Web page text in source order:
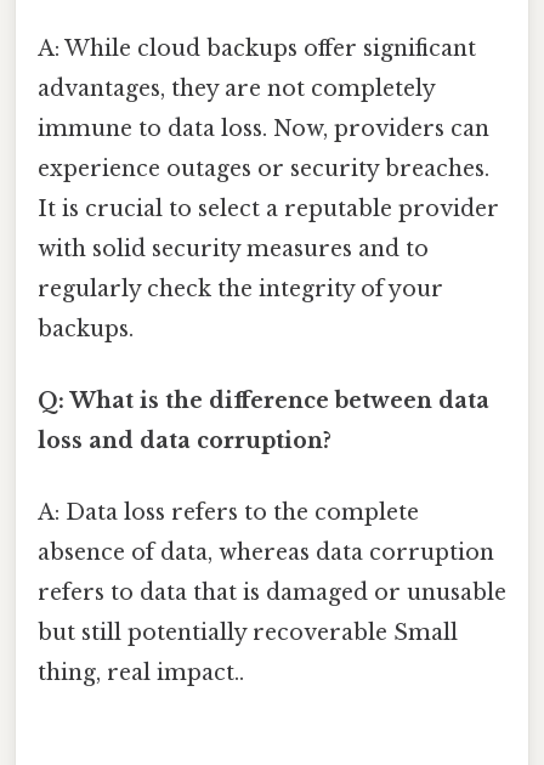
A: While cloud backups offer significant
advantages, they are not completely
immune to data loss. Now, providers can
experience outages or security breaches.
It is crucial to select a reputable provider
with solid security measures and to
regularly check the integrity of your
backups.
Q: What is the difference between data
loss and data corruption?
A: Data loss refers to the complete
absence of data, whereas data corruption
refers to data that is damaged or unusable
but still potentially recoverable Small
thing, real impact..